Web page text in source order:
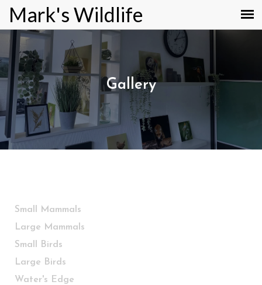
Mark's Wildlife
Gallery
Small Mammals
Large Mammals
Small Birds
Large Birds
Water's Edge